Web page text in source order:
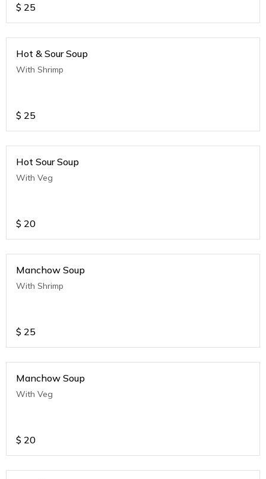
$ 25
Hot & Sour Soup
With Shrimp
$ 25
Hot Sour Soup
With Veg
$ 20
Manchow Soup
With Shrimp
$ 25
Manchow Soup
With Veg
$ 20